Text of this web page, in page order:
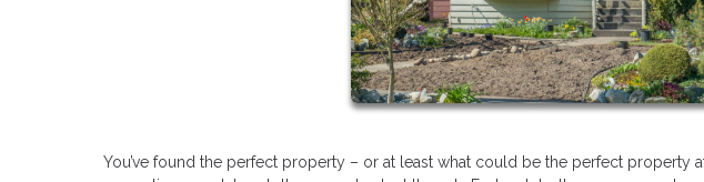
You’ve found the perfect property – or at least what could be the perfect property